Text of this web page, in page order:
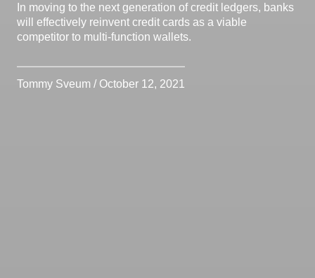
In moving to the next generation of credit ledgers, banks
will effectively reinvent credit cards as a viable
competitor to multi-function wallets.
Tommy Sveum / October 12, 2021